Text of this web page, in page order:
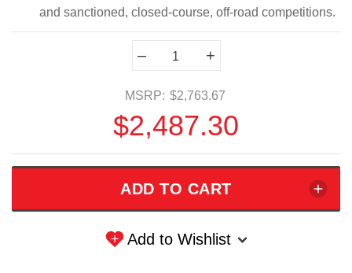
and sanctioned, closed-course, off-road competitions.
– +
MSRP: $2,763.67
$2,487.30
Add to Wishlist